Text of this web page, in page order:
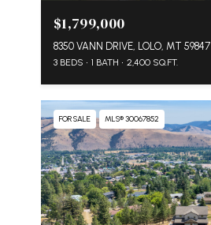
$1,799,000
8350 VANN DRIVE, LOLO, MT 59847
3 BEDS 1 BATH 2,400 SQ.FT.
FOR SALE MLS® 30067852